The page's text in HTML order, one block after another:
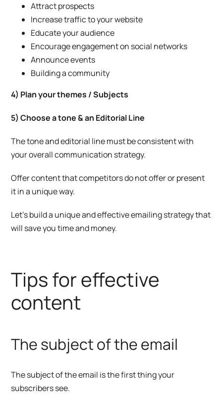
Attract prospects
Increase traffic to your website
Educate your audience
Encourage engagement on social networks
Announce events
Building a community
4) Plan your themes / Subjects
5) Choose a tone & an Editorial Line
The tone and editorial line must be consistent with
your overall communication strategy.
Offer content that competitors do not offer or present
it in a unique way.
Let’s build a unique and effective emailing strategy that
will save you time and money.
Tips for effective
content
The subject of the email
The subject of the email is the first thing your
subscribers see.